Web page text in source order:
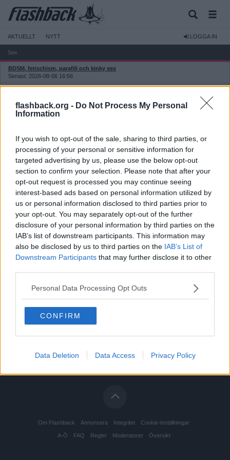
flashback.org - Do Not Process My Personal
Information
If you wish to opt-out of the sale, sharing to third parties, or
processing of your personal or sensitive information for
targeted advertising by us, please use the below opt-out
section to confirm your selection. Please note that after your
opt-out request is processed you may continue seeing
interest-based ads based on personal information utilized by
us or personal information disclosed to third parties prior to
your opt-out. You may separately opt-out of the further
disclosure of your personal information by third parties on the
IAB’s list of downstream participants. This information may
also be disclosed by us to third parties on the IAB’s List of
Downstream Participants that may further disclose it to other
Personal Data Processing Opt Outs
CONFIRM
Data Deletion Data Access Privacy Policy
AKTUELLT NYTT LOGGA IN
Sex
BDSM, fetischism, parafili och kinky sex
Senast: 2026-08-06 16:56
Sextekniker och sexhjälpmedel
Senast: 2026-08-06 14:26
Senast: Idag 11:54
Prostitution: etik, moral och politik
Senast: 2026-08-04 10:48
Prostitution: recensioner
Senast: Idag 03:45
Pornografi
Senast: Igår 06:50
Om Flashback Annonsera Integritet Cookie-inställningar
A-Ö FAQ Regler Moderatorer Översikt